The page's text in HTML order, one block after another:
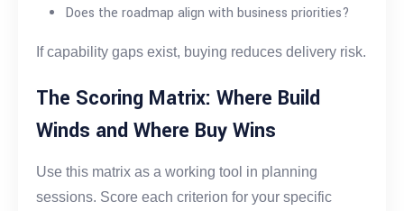
Does the roadmap align with business priorities?
If capability gaps exist, buying reduces delivery risk.
The Scoring Matrix: Where Build
Winds and Where Buy Wins
Use this matrix as a working tool in planning
sessions. Score each criterion for your specific